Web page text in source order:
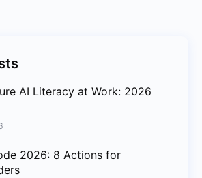
AI Literacy at Work: 2026
2026: 8 Actions for